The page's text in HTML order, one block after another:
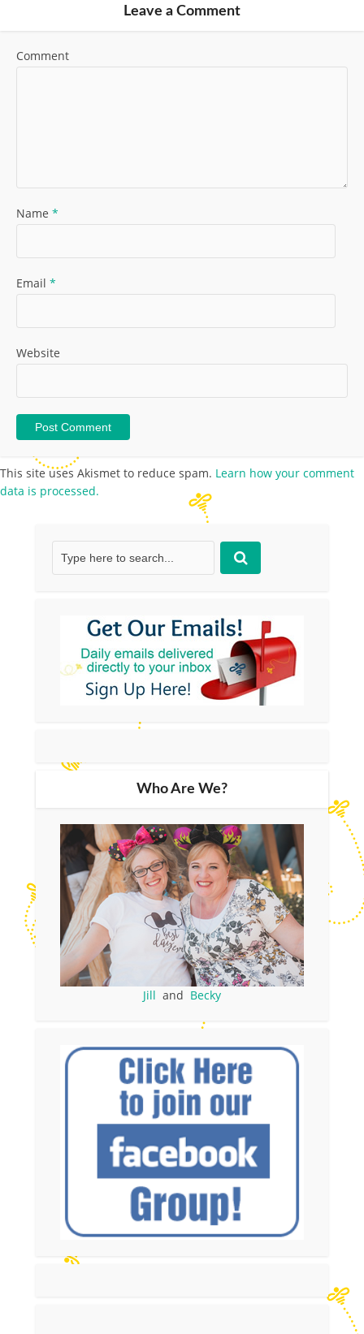
Leave a Comment
Comment
Name *
Email *
Website
This site uses Akismet to reduce spam. Learn how your comment
data is processed.
Who Are We?
Jill and Becky